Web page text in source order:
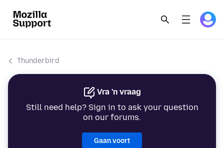
Thunderbird
Vra 'n vraag
Still need help? Sign in to ask your question
on our forums.
Gaan voort